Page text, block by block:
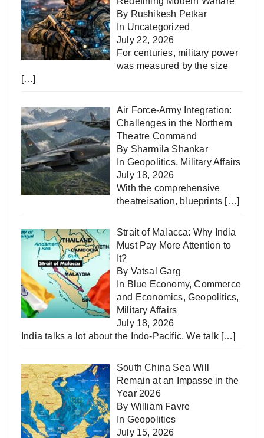
By Rushikesh Petkar
In Uncategorized
July 22, 2026
For centuries, military power
was measured by the size
[…]
Air Force-Army Integration:
Challenges in the Northern
Theatre Command
By Sharmila Shankar
In Geopolitics, Military Affairs
July 18, 2026
With the comprehensive
theatreisation, blueprints […]
Strait of Malacca: Why India
Must Pay More Attention to
It?
By Vatsal Garg
In Blue Economy,Commerce
and Economics,Geopolitics,
Military Affairs
July 18, 2026
India talks a lot about the Indo-Pacific. We talk […]
South China Sea Will
Remain at an Impasse in the
Year 2026
By William Favre
In Geopolitics
July 15, 2026